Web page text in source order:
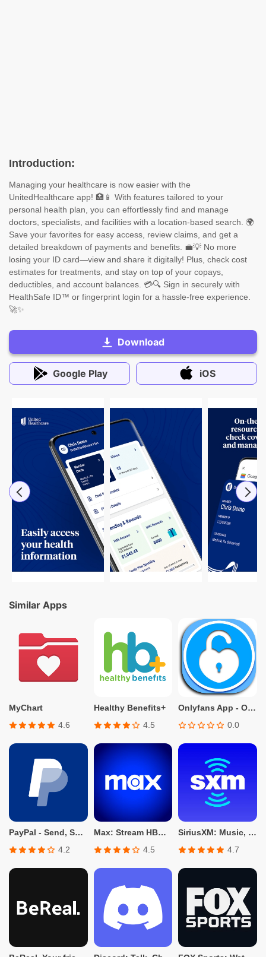
Introduction:
Managing your healthcare is now easier with the
UnitedHealthcare app! 🏥📱 With features tailored to your
personal health plan, you can effortlessly find and manage
doctors, specialists, and facilities with a location-based search. 🌍
Save your favorites for easy access, review claims, and get a
detailed breakdown of payments and benefits. 💼💡 No more
losing your ID card—view and share it digitally! Plus, check cost
estimates for treatments, and stay on top of your copays,
deductibles, and account balances. 💳🔍 Sign in securely with
HealthSafe ID™ or fingerprint login for a hassle-free experience.
🚀✨
Download
Google Play iOS
Similar Apps
MyChart
4.6
Healthy Benefits+
4.5
Onlyfans App - Only fans Info
0.0
PayPal - Send, Shop, Manage
4.2
Max: Stream HBO, TV, & Movies
4.5
SiriusXM: Music, Sports & News
4.7